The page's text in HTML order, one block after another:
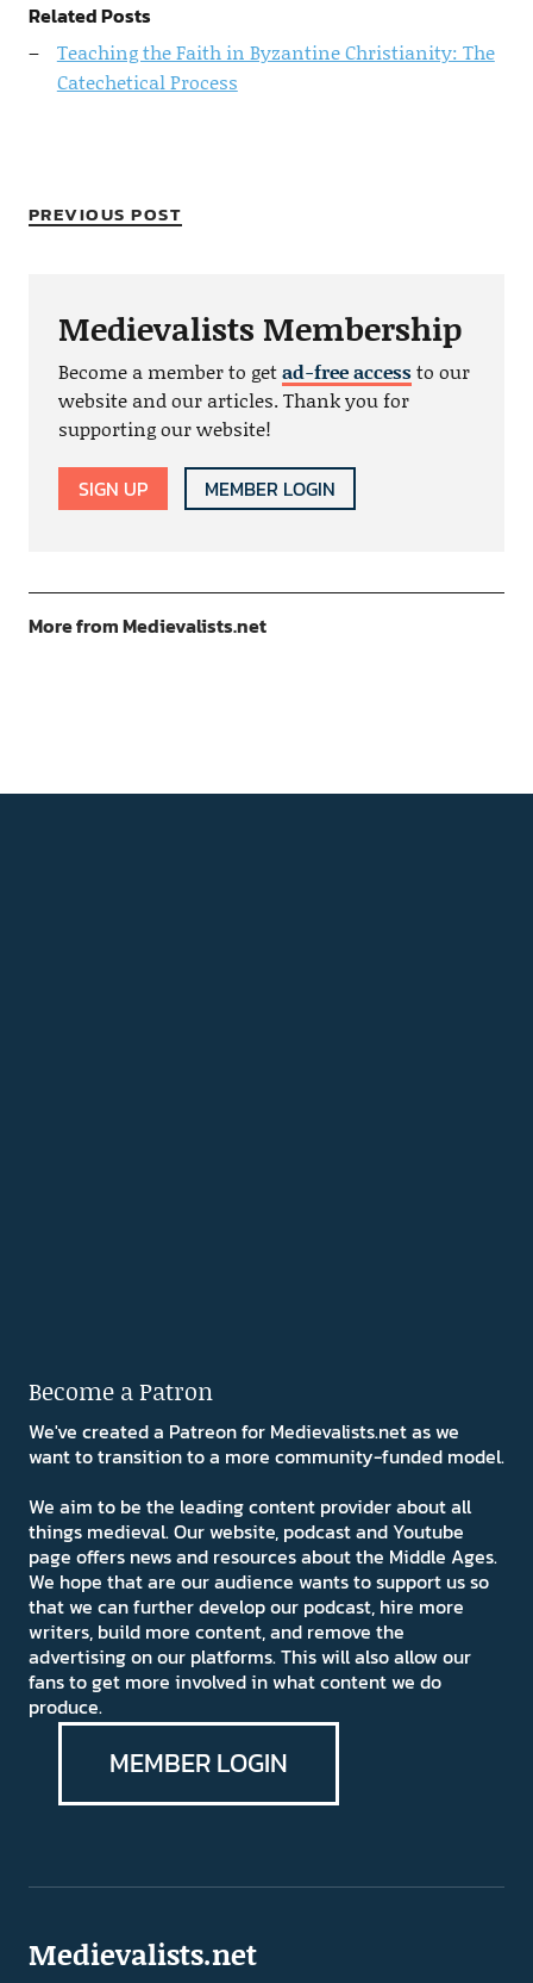
Related Posts
Teaching the Faith in Byzantine Christianity: The
Catechetical Process
PREVIOUS POST
Medievalists Membership
Become a member to getad-free accessto our
website and our articles. Thank you for
supporting our website!
SIGN UP MEMBER LOGIN
More from Medievalists.net
Become a Patron
We've created a Patreon for Medievalists.net as we
want to transition to a more community-funded model.
We aim to be the leading content provider about all
things medieval. Our website, podcast and Youtube
page offers news and resources about the Middle Ages.
We hope that are our audience wants to support us so
that we can further develop our podcast, hire more
writers, build more content, and remove the
advertising on our platforms. This will also allow our
fans to get more involved in what content we do
produce.
MEMBER LOGIN
Medievalists.net